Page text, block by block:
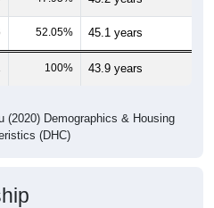
52.05% 45.1 years
100% 43.9 years
(2020) Demographics & Housing
(DHC)